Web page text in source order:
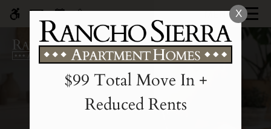
ACCESSIBLE VERSION OF THIS
SITE AVAILABLE. CLICK HERE TO
VIEW.
Skip
main
content
MENU X
$99 Total Move In +
Reduced Rents